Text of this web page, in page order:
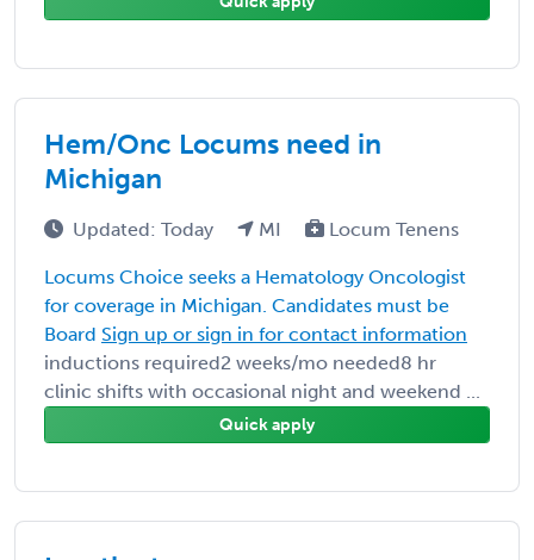
Hem/Onc Locums need in
Michigan
Updated: Today MI Locum Tenens
Locums Choice seeks a Hematology Oncologist
for coverage in Michigan. Candidates must be
Board Sign up or sign in for contact information
inductions required2 weeks/mo needed8 hr
clinic shifts with occasional night and weekend ...
Quick apply